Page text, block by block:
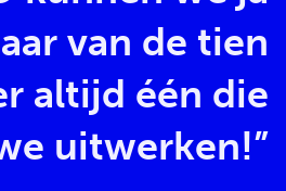
van de tien
altijd één die
uitwerken!”